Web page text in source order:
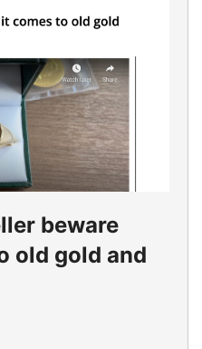
beware
old gold and